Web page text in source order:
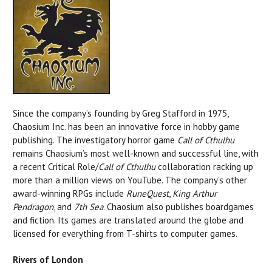
Since the company’s founding by Greg Stafford in 1975,
Chaosium Inc. has been an innovative force in hobby game
publishing. The investigatory horror game Call of Cthulhu
remains Chaosium’s most well-known and successful line, with
a recent Critical Role/Call of Cthulhucollaboration racking up
more than a million views on YouTube. The company’s other
award-winning RPGs include RuneQuest, King Arthur
Pendragon, and 7th Sea. Chaosium also publishes boardgames
and fiction. Its games are translated around the globe and
licensed for everything from T-shirts to computer games.
Rivers of London